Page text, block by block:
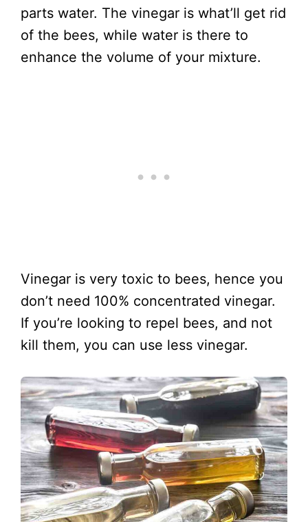
parts water. The vinegar is what’ll get rid
of the bees, while water is there to
enhance the volume of your mixture.
Vinegar is very toxic to bees, hence you
don’t need 100% concentrated vinegar.
If you’re looking to repel bees, and not
kill them, you can use less vinegar.